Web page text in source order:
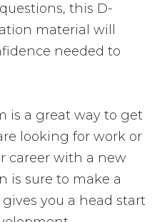
this D-
material will
needed to
is a great way to get
looking for work or
career with a new
is sure to make a
you a head start